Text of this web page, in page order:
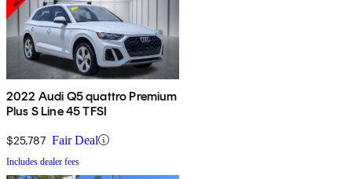
2022 Audi Q5 quattro Premium
Plus S Line 45 TFSI
$25,787 Fair Deal
Includes dealer fees